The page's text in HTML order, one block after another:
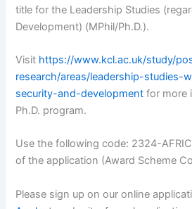
title for the Leadership Studies
Development) (MPhil/Ph.D.).
Visit https://www.kcl.ac.uk/study/
research/areas/leadership-studies-
security-and-development for more
Ph.D. program.
Use the following code: 2324-
of the application (Award Scheme
Please sign up on our online